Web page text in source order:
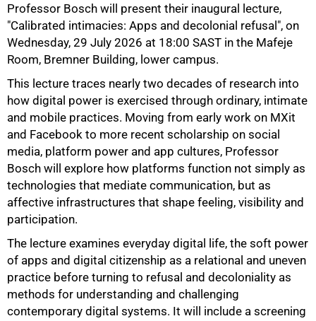
Professor Bosch will present their inaugural lecture,
"Calibrated intimacies: Apps and decolonial refusal", on
Wednesday, 29 July 2026 at 18:00 SAST in the Mafeje
Room, Bremner Building, lower campus.
This lecture traces nearly two decades of research into
how digital power is exercised through ordinary, intimate
and mobile practices. Moving from early work on MXit
and Facebook to more recent scholarship on social
media, platform power and app cultures, Professor
Bosch will explore how platforms function not simply as
technologies that mediate communication, but as
affective infrastructures that shape feeling, visibility and
participation.
The lecture examines everyday digital life, the soft power
of apps and digital citizenship as a relational and uneven
practice before turning to refusal and decoloniality as
methods for understanding and challenging
contemporary digital systems. It will include a screening
75%